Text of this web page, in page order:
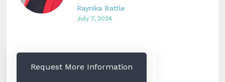
Raynika Battle
July 7, 2024
Request More Information